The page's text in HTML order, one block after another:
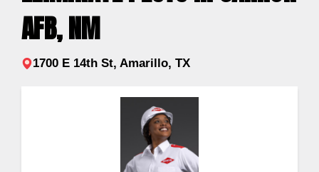
AFB, NM
1700 E 14th St, Amarillo, TX